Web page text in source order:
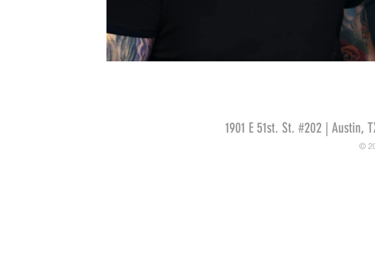
1901 E 51st. St. #202 | Austin,
©